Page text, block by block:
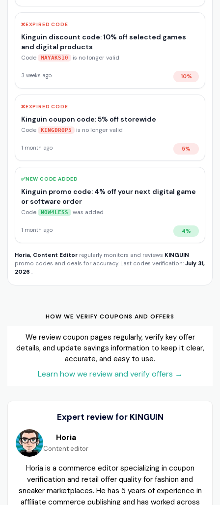
❌EXPIRED CODE
Kinguin discount code: 10% off selected games
and digital products
Code MAYAKS10 is no longer valid
3 weeks ago 10%
❌EXPIRED CODE
Kinguin coupon code: 5% off storewide
Code KINGDROP5 is no longer valid
1 month ago 5%
✅NEW CODE ADDED
Kinguin promo code: 4% off your next digital game
or software order
Code NOW4LESS was added
1 month ago 4%
Horia, Content Editor regularly monitors and reviews KINGUIN
promo codes and deals for accuracy. Last codes verification: July 31,
2026 .
HOW WE VERIFY COUPONS AND OFFERS
We review coupon pages regularly, verify key offer
details, and update savings information to keep it clear,
accurate, and easy to use.
Learn how we review and verify offers →
Expert review for KINGUIN
Horia
Content editor
Horia is a commerce editor specializing in coupon
verification and retail offer quality for fashion and
sneaker marketplaces. He has 5 years of experience in
affiliate commerce publishing and has worked across